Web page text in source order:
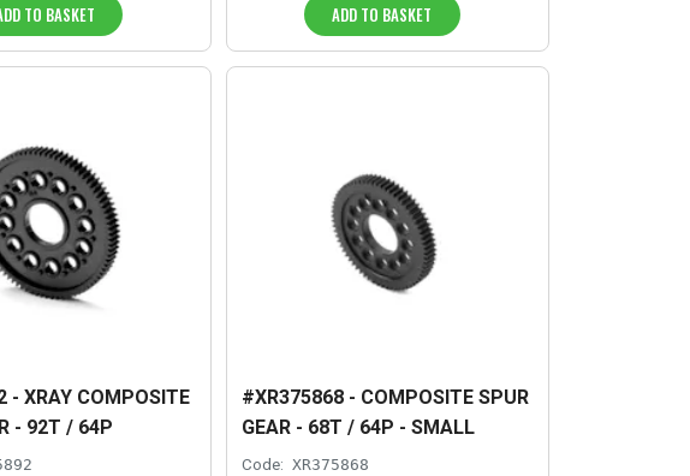
TO BASKET ADD TO BASKET
- XRAY COMPOSITE
- 92T / 64P
#XR375868 - COMPOSITE SPUR
GEAR - 68T / 64P - SMALL
Code: XR375868